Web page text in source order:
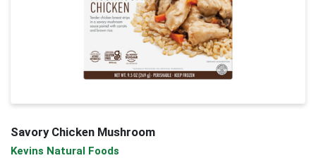
Savory Chicken Mushroom
Kevins Natural Foods